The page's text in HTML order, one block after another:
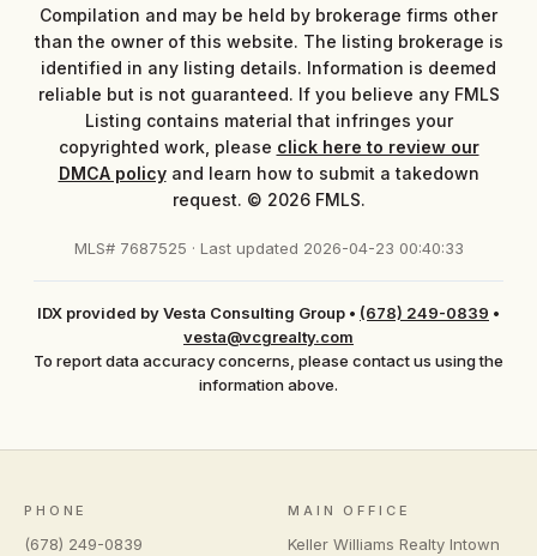
Compilation and may be held by brokerage firms other
than the owner of this website. The listing brokerage is
identified in any listing details. Information is deemed
reliable but is not guaranteed. If you believe any FMLS
Listing contains material that infringes your
copyrighted work, please click here to review our
DMCA policyand learn how to submit a takedown
request. © 2026 FMLS.
MLS# 7687525 · Last updated 2026-04-23 00:40:33
IDX provided by Vesta Consulting Group • (678) 249-0839 •
vesta@vcgrealty.com
To report data accuracy concerns, please contact us using the
information above.
PHONE
(678) 249-0839
MAIN OFFICE
Keller Williams Realty Intown